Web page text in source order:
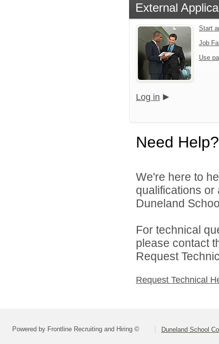
External
Start
Job
Use
Log in
Need Help?
We're here to
qualifications
Duneland
For technical
please contact
Request
Request Technical
Powered by Frontline Recruiting and Hiring © Duneland School